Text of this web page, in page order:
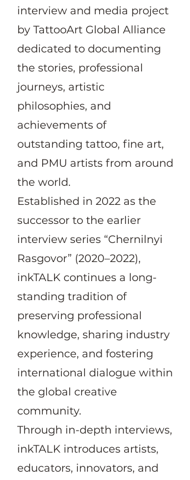
interview and media project
by TattooArt Global Alliance
dedicated to documenting
the stories, professional
journeys, artistic
philosophies, and
achievements of
outstanding tattoo, fine art,
and PMU artists from around
the world.
Established in 2022 as the
successor to the earlier
interview series “Chernilnyi
Rasgovor” (2020–2022),
inkTALK continues a long-
standing tradition of
preserving professional
knowledge, sharing industry
experience, and fostering
international dialogue within
the global creative
community.
Through in-depth interviews,
inkTALK introduces artists,
educators, innovators, and